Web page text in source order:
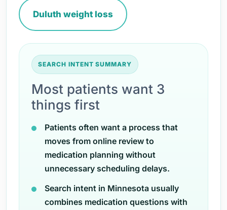
Duluth weight loss
SEARCH INTENT SUMMARY
Most patients want 3
things first
Patients often want a process that
moves from online review to
medication planning without
unnecessary scheduling delays.
Search intent in Minnesota usually
combines medication questions with